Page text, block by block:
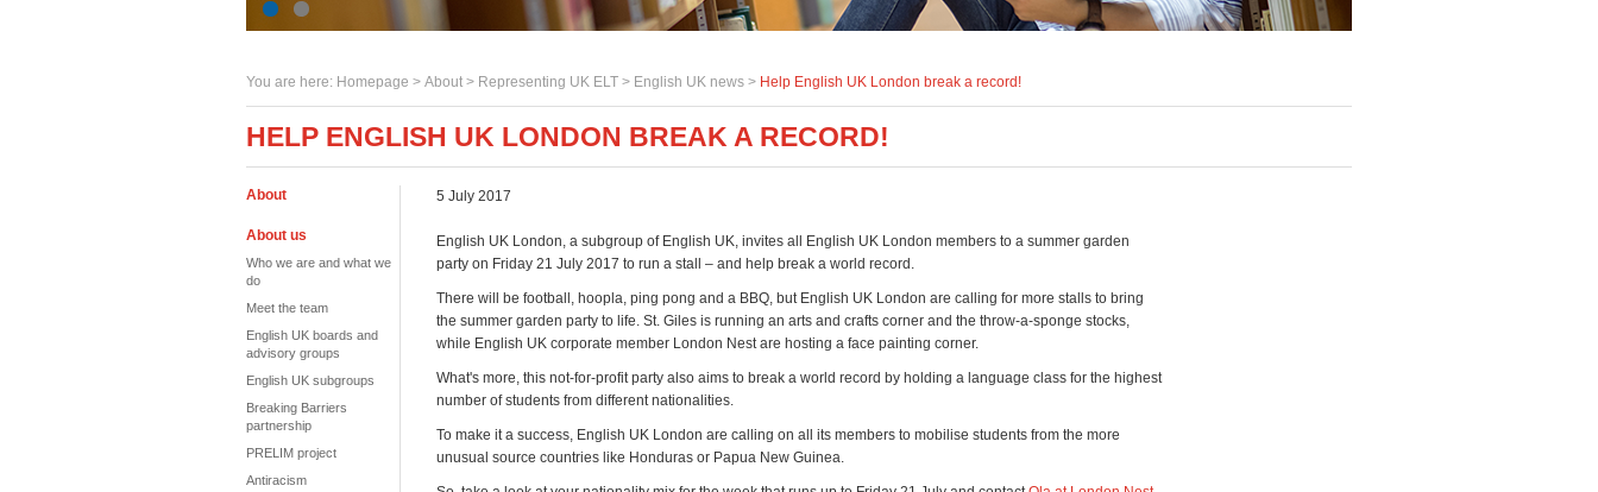
You are here: Homepage > About > Representing UK ELT > English UK news > Help English UK London break a record!
HELP ENGLISH UK LONDON BREAK A RECORD!
About
About us
Who we are and what we
do
Meet the team
English UK boards and
advisory groups
English UK subgroups
Breaking Barriers
partnership
PRELIM project
Antiracism
5 July 2017
English UK London, a subgroup of English UK, invites all English UK London members to a summer garden
party on Friday 21 July 2017 to run a stall – and help break a world record.
There will be football, hoopla, ping pong and a BBQ, but English UK London are calling for more stalls to bring
the summer garden party to life. St. Giles is running an arts and crafts corner and the throw-a-sponge stocks,
while English UK corporate member London Nest are hosting a face painting corner.
What's more, this not-for-profit party also aims to break a world record by holding a language class for the highest
number of students from different nationalities.
To make it a success, English UK London are calling on all its members to mobilise students from the more
unusual source countries like Honduras or Papua New Guinea.